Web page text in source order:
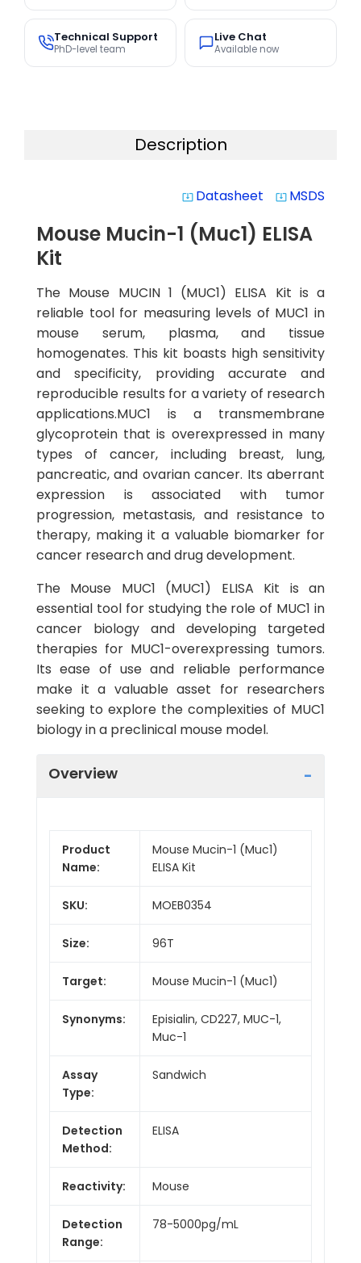
Technical Support
PhD-level team
Live Chat
Available now
Description
system_update_alt Datasheet system_update_alt MSDS
Mouse Mucin-1 (Muc1) ELISA
Kit
The Mouse MUCIN 1 (MUC1) ELISA Kit is a
reliable tool for measuring levels of MUC1 in
mouse serum, plasma, and tissue
homogenates. This kit boasts high sensitivity
and specificity, providing accurate and
reproducible results for a variety of research
applications.MUC1 is a transmembrane
glycoprotein that is overexpressed in many
types of cancer, including breast, lung,
pancreatic, and ovarian cancer. Its aberrant
expression is associated with tumor
progression, metastasis, and resistance to
therapy, making it a valuable biomarker for
cancer research and drug development.
The Mouse MUC1 (MUC1) ELISA Kit is an
essential tool for studying the role of MUC1 in
cancer biology and developing targeted
therapies for MUC1-overexpressing tumors.
Its ease of use and reliable performance
make it a valuable asset for researchers
seeking to explore the complexities of MUC1
biology in a preclinical mouse model.
Overview
Product
Name:
Mouse Mucin-1 (Muc1)
ELISA Kit
SKU: MOEB0354
Size: 96T
Target: Mouse Mucin-1 (Muc1)
Synonyms:
Episialin, CD227, MUC-1,
Muc-1
Assay
Type:
Sandwich
Detection
Method:
ELISA
Reactivity: Mouse
Detection
Range:
78-5000pg/mL